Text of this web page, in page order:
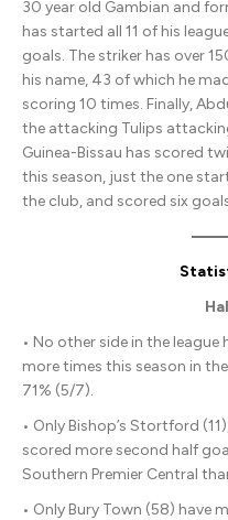
30 year old Gambian and
has started all 11 of his
goals. The striker has over
his name, 43 of which he
scoring 10 times. Finally,
the attacking Tulips
Guinea-Bissau has scored
this season, just the one
the club, and scored six
• No other side in the
more times this season in
71% (5/7).
• Only Bishop’s Stortford
scored more second half
Southern Premier Central
• Only Bury Town (58) have